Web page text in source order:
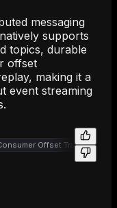
messaging
supports
topics, durable
offset
making it a
event streaming
Offset Trackers